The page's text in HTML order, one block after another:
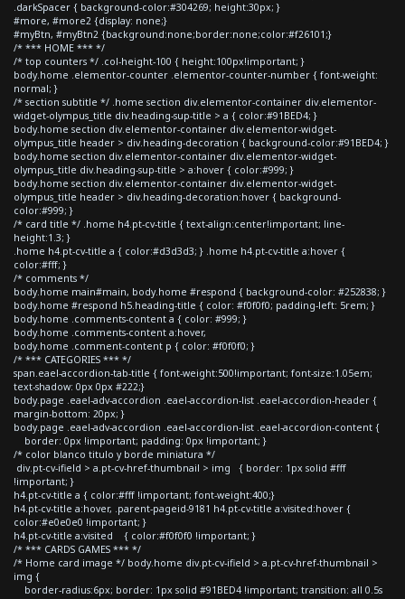
.darkSpacer { background-color:#304269; height:30px; }
#more, #more2 {display: none;}
#myBtn, #myBtn2 {background:none;border:none;color:#f26101;}
/* *** HOME *** */
/* top counters */ .col-height-100 { height:100px!important; }
body.home .elementor-counter .elementor-counter-number { font-weight:
normal; }
/* section subtitle */ .home section div.elementor-container div.elementor-
widget-olympus_title div.heading-sup-title > a { color:#91BED4; }
body.home section div.elementor-container div.elementor-widget-
olympus_title header > div.heading-decoration { background-color:#91BED4; }
body.home section div.elementor-container div.elementor-widget-
olympus_title div.heading-sup-title > a:hover { color:#999; }
body.home section div.elementor-container div.elementor-widget-
olympus_title header > div.heading-decoration:hover { background-
color:#999; }
/* card title */ .home h4.pt-cv-title { text-align:center!important; line-
height:1.3; }
.home h4.pt-cv-title a { color:#d3d3d3; } .home h4.pt-cv-title a:hover {
color:#fff; }
/* comments */
body.home main#main, body.home #respond { background-color: #252838; }
body.home #respond h5.heading-title { color: #f0f0f0; padding-left: 5rem; }
body.home .comments-content a { color: #999; }
body.home .comments-content a:hover,
body.home .comment-content p { color: #f0f0f0; }
/* *** CATEGORIES *** */
span.eael-accordion-tab-title { font-weight:500!important; font-size:1.05em;
text-shadow: 0px 0px #222;}
body.page .eael-adv-accordion .eael-accordion-list .eael-accordion-header {
margin-bottom: 20px; }
body.page .eael-adv-accordion .eael-accordion-list .eael-accordion-content {
border: 0px !important; padding: 0px !important; }
/* color blanco titulo y borde miniatura */
div.pt-cv-ifield > a.pt-cv-href-thumbnail > img { border: 1px solid #fff
!important; }
h4.pt-cv-title a { color:#fff !important; font-weight:400;}
h4.pt-cv-title a:hover, .parent-pageid-9181 h4.pt-cv-title a:visited:hover {
color:#e0e0e0 !important; }
h4.pt-cv-title a:visited { color:#f0f0f0 !important; }
/* *** CARDS GAMES *** */
/* Home card image */ body.home div.pt-cv-ifield > a.pt-cv-href-thumbnail >
img {
border-radius:6px; border: 1px solid #91BED4 !important; transition: all 0.5s